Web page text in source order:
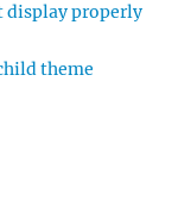
display properly
theme